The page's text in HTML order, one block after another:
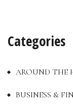
Categories
AROUND THE
BUSINESS &